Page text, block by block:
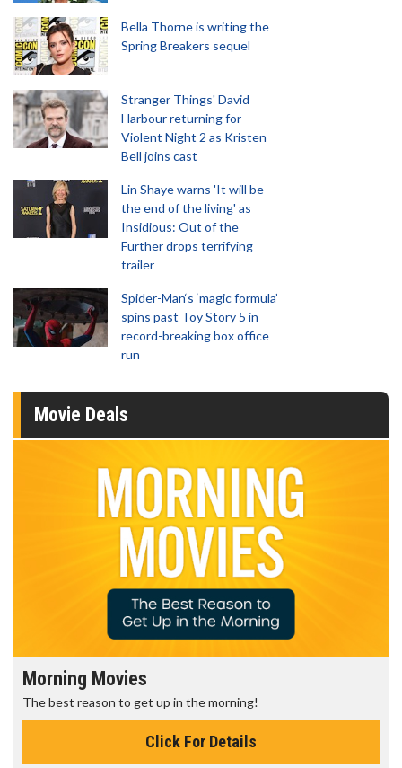
Bella Thorne is writing the
Spring Breakers sequel
Stranger Things' David
Harbour returning for
Violent Night 2 as Kristen
Bell joins cast
Lin Shaye warns 'It will be
the end of the living' as
Insidious: Out of the
Further drops terrifying
trailer
Spider-Man‘s ‘magic formula’
spins past Toy Story 5 in
record-breaking box office
run
Movie Deals
Morning Movies
The best reason to get up in the morning!
Click For Details